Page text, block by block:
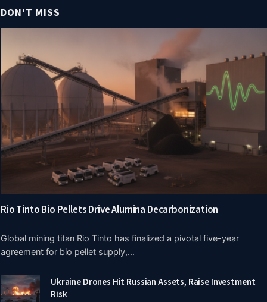
DON'T MISS
Rio Tinto Bio Pellets Drive Alumina Decarbonization
Global mining titan Rio Tinto has finalized a pivotal five-year
agreement for bio pellet supply,…
Ukraine Drones Hit Russian Assets, Raise Investment
Risk